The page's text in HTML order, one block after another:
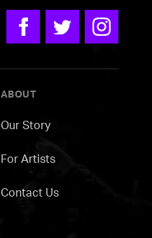
FacebookTwitter
ABOUT
Our Story
For Artists
Contact Us